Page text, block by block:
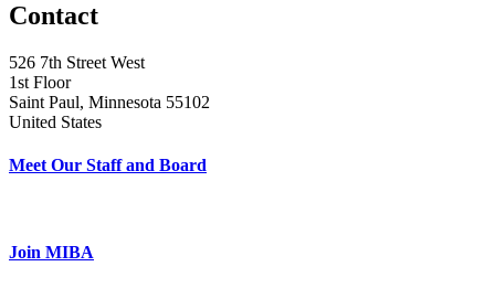
Contact
526 7th Street West
1st Floor
Saint Paul, Minnesota 55102
United States
Meet Our Staff and Board
Join MIBA